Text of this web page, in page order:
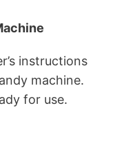
instructions
machine.
for use.